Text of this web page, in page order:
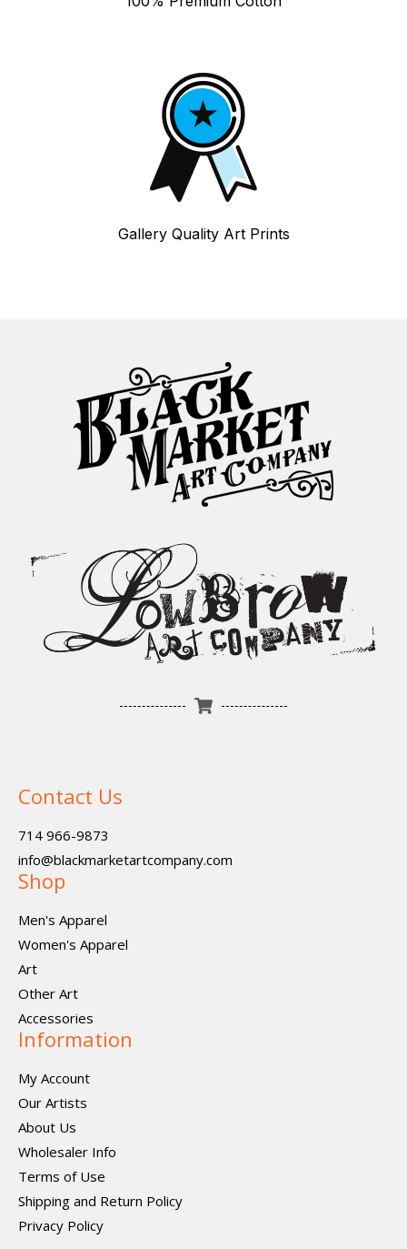
Gallery Quality Art Prints
Contact Us
714 966-9873
info@blackmarketartcompany.com
Shop
Men's Apparel
Women's Apparel
Art
Other Art
Accessories
Information
My Account
Our Artists
About Us
Wholesaler Info
Terms of Use
Shipping and Return Policy
Privacy Policy